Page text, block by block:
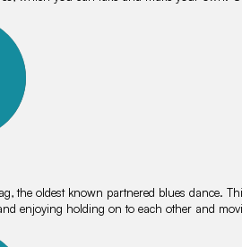
the oldest known partnered blues dance.
enjoying holding on to each other and